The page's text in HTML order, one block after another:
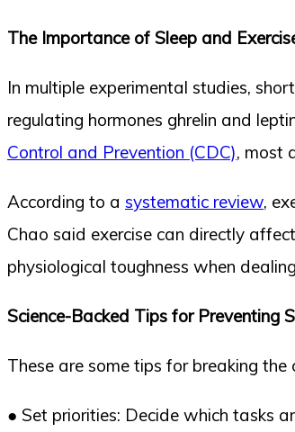
The Importance of Sleep and
In multiple experimental studies,
regulating hormones ghrelin and
Control and Prevention (CDC), most
According to a systematic review,
Chao said exercise can directly
physiological toughness when
Science-Backed Tips for Preventing
These are some tips for breaking
● Set priorities: Decide which tasks